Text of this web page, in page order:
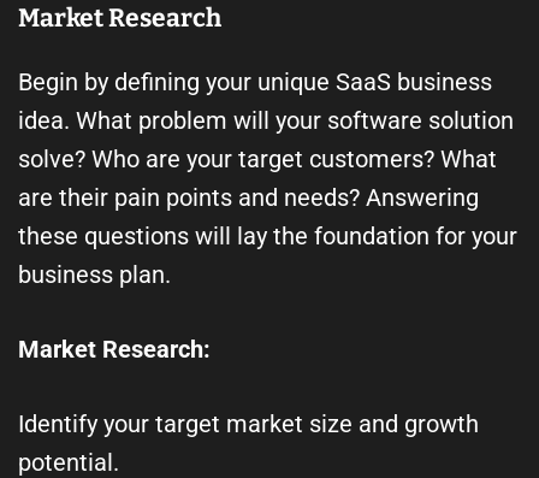
Market Research
Begin by defining your unique SaaS business
idea. What problem will your software solution
solve? Who are your target customers? What
are their pain points and needs? Answering
these questions will lay the foundation for your
business plan.
Market Research:
Identify your target market size and growth
potential.